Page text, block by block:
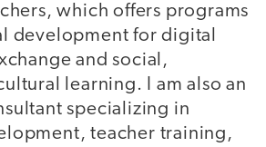
which offers programs
development for digital
and social,
learning. I am also an
specializing in
teacher training,